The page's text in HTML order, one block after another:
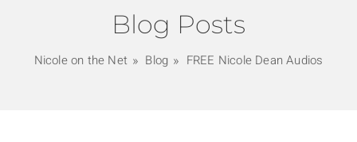
Blog Posts
Nicole on the Net Blog FREE Nicole Dean Audios